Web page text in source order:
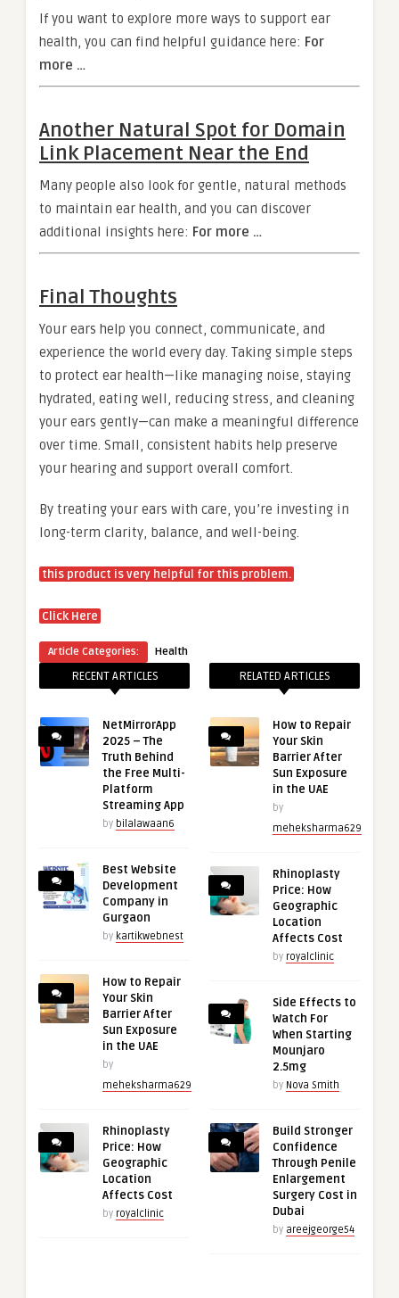
If you want to explore more ways to support ear
health, you can find helpful guidance here: For
more …
Another Natural Spot for Domain
Link Placement Near the End
Many people also look for gentle, natural methods
to maintain ear health, and you can discover
additional insights here: For more …
Final Thoughts
Your ears help you connect, communicate, and
experience the world every day. Taking simple steps
to protect ear health—like managing noise, staying
hydrated, eating well, reducing stress, and cleaning
your ears gently—can make a meaningful difference
over time. Small, consistent habits help preserve
your hearing and support overall comfort.
By treating your ears with care, you’re investing in
long-term clarity, balance, and well-being.
this product is very helpful for this problem.
Click Here
Article Categories: Health
RECENT ARTICLES
NetMirrorApp
2025 – The
Truth Behind
the Free Multi-
Platform
Streaming App
by bilalawaan6
Best Website
Development
Company in
Gurgaon
by kartikwebnest
How to Repair
Your Skin
Barrier After
Sun Exposure
in the UAE
by
meheksharma629
Rhinoplasty
Price: How
Geographic
Location
Affects Cost
by royalclinic
RELATED ARTICLES
How to Repair
Your Skin
Barrier After
Sun Exposure
in the UAE
by
meheksharma629
Rhinoplasty
Price: How
Geographic
Location
Affects Cost
by royalclinic
Side Effects to
Watch For
When Starting
Mounjaro
2.5mg
by Nova Smith
Build Stronger
Confidence
Through Penile
Enlargement
Surgery Cost in
Dubai
by areejgeorge54